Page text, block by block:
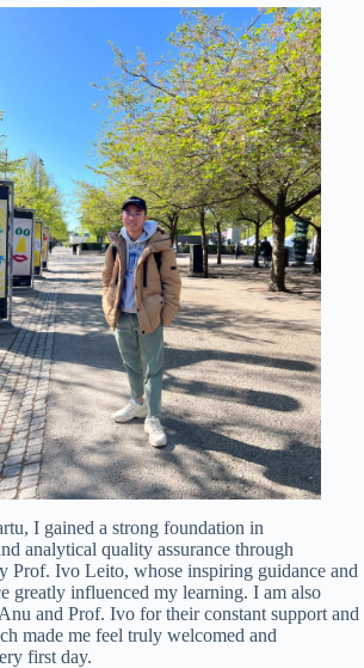
I gained a strong foundation in
analytical quality assurance through
Prof. Ivo Leito, whose inspiring guidance and
greatly influenced my learning. I am also
and Prof. Ivo for their constant support and
made me feel truly welcomed and
first day.